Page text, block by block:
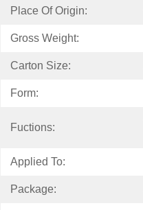
Place Of Origin:
Gross Weight:
Carton Size:
Form:
Fuctions:
Applied To:
Package: